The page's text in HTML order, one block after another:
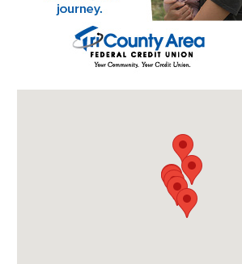
Birding in the UPV